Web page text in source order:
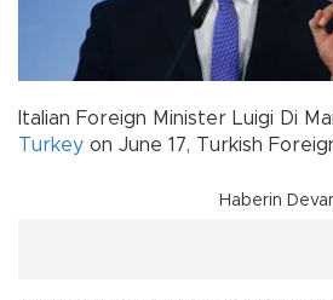
Italian Foreign Minister Luigi Di
Turkey on June 17, Turkish
Haberin